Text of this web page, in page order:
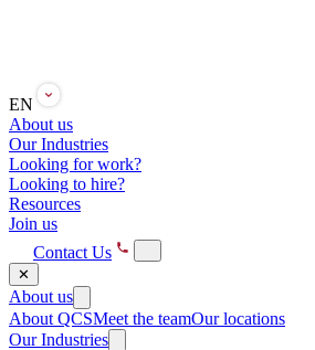
EN
About us
Our Industries
Looking for work?
Looking to hire?
Resources
Join us
Contact Us
✕
About us
About QCSMeet the teamOur locations
Our Industries